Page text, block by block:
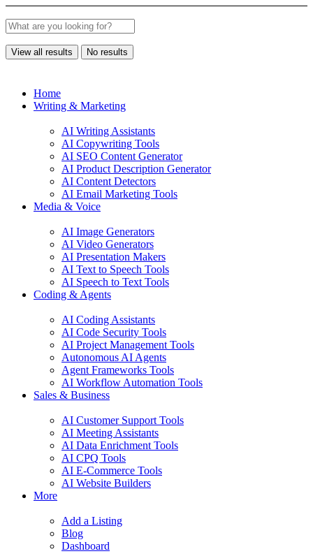
View all results No results
Home
Writing & Marketing
AI Writing Assistants
AI Copywriting Tools
AI SEO Content Generator
AI Product Description Generator
AI Content Detectors
AI Email Marketing Tools
Media & Voice
AI Image Generators
AI Video Generators
AI Presentation Makers
AI Text to Speech Tools
AI Speech to Text Tools
Coding & Agents
AI Coding Assistants
AI Code Security Tools
AI Project Management Tools
Autonomous AI Agents
Agent Frameworks Tools
AI Workflow Automation Tools
Sales & Business
AI Customer Support Tools
AI Meeting Assistants
AI Data Enrichment Tools
AI CPQ Tools
AI E-Commerce Tools
AI Website Builders
More
Add a Listing
Blog
Dashboard